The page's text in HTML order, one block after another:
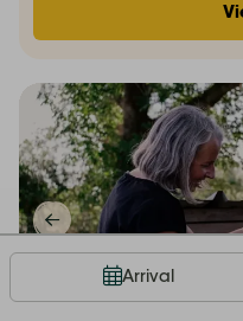
Arrival